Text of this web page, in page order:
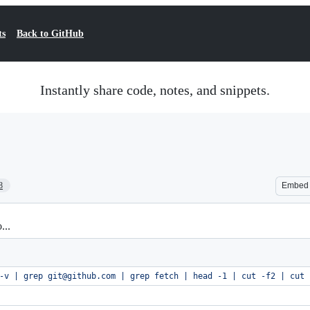
Back to GitHub
Instantly share code, notes, and snippets.
Embed
-v | grep git@github.com | grep fetch | head -1 | cut -f2